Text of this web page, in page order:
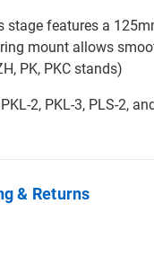
stage features a
mount allows
PK, PKC stands)
2, PKL-3, PLS-2,
& Returns